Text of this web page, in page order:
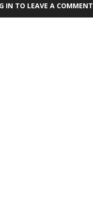
IN TO LEAVE A COMMENT